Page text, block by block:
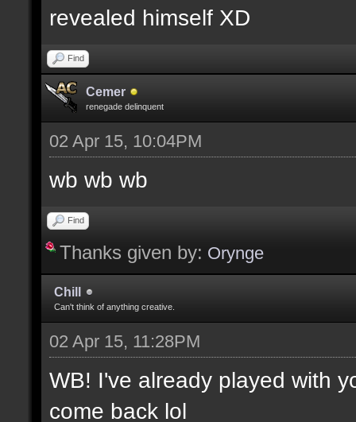
revealed himself XD
Find
Cemer
renegade delinquent
02 Apr 15, 10:04PM
wb wb wb
Find
Thanks given by: Orynge
Chill
Can't think of anything creative.
02 Apr 15, 11:28PM
WB! I've already played with
come back lol